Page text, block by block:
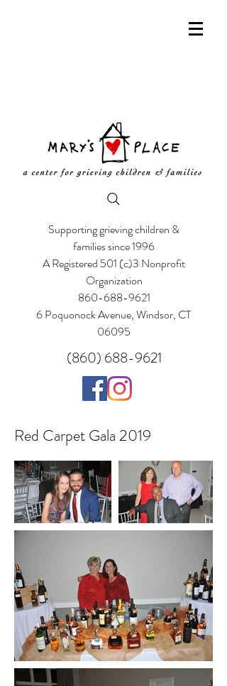
Supporting grieving children &
families since 1996
A Registered 501 (c)3 Nonprofit
Organization
860-688-9621
6 Poquonock Avenue, Windsor, CT
06095
(860) 688-9621
Red Carpet Gala 2019